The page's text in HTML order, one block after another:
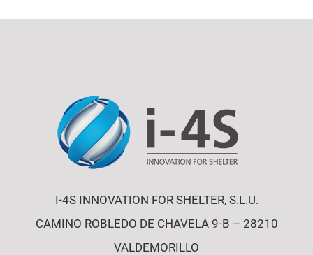
I-4S INNOVATION FOR SHELTER, S.L.U.
CAMINO ROBLEDO DE CHAVELA 9-B – 28210
VALDEMORILLO